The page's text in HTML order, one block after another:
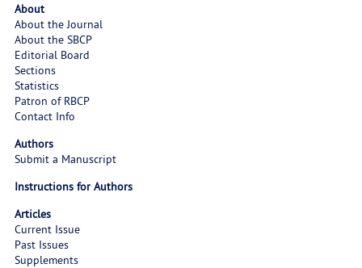
About
About the Journal
About the SBCP
Editorial Board
Sections
Statistics
Patron of RBCP
Contact Info
Authors
Submit a Manuscript
Instructions for Authors
Articles
Current Issue
Past Issues
Supplements